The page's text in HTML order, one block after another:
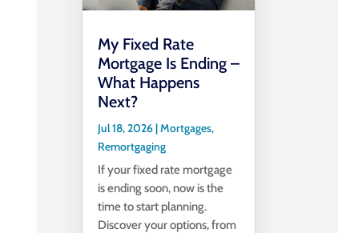
My Fixed Rate
Mortgage Is Ending –
What Happens
Next?
Jul 18, 2026|Mortgages,
Remortgaging
If your fixed rate mortgage
is ending soon, now is the
time to start planning.
Discover your options, from